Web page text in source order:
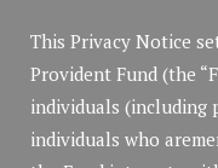
This Privacy Notice
Provident Fund (the
individuals (including
individuals who